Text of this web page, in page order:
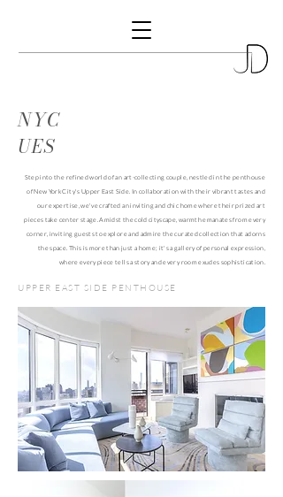
NYC
UES
Step into the refined world of an art-collecting couple, nestled in the penthouse
of New York City's Upper East Side. In collaboration with their vibrant tastes and
our expertise, we've crafted an inviting and chic home where their prized art
pieces take center stage. Amidst the cold cityscape, warmth emanates from every
corner, inviting guests to explore and admire the curated collection that adorns
the space. This is more than just a home; it's a gallery of personal expression,
where every piece tells a story and every room exudes sophistication.
UPPER EAST SIDE PENTHOUSE